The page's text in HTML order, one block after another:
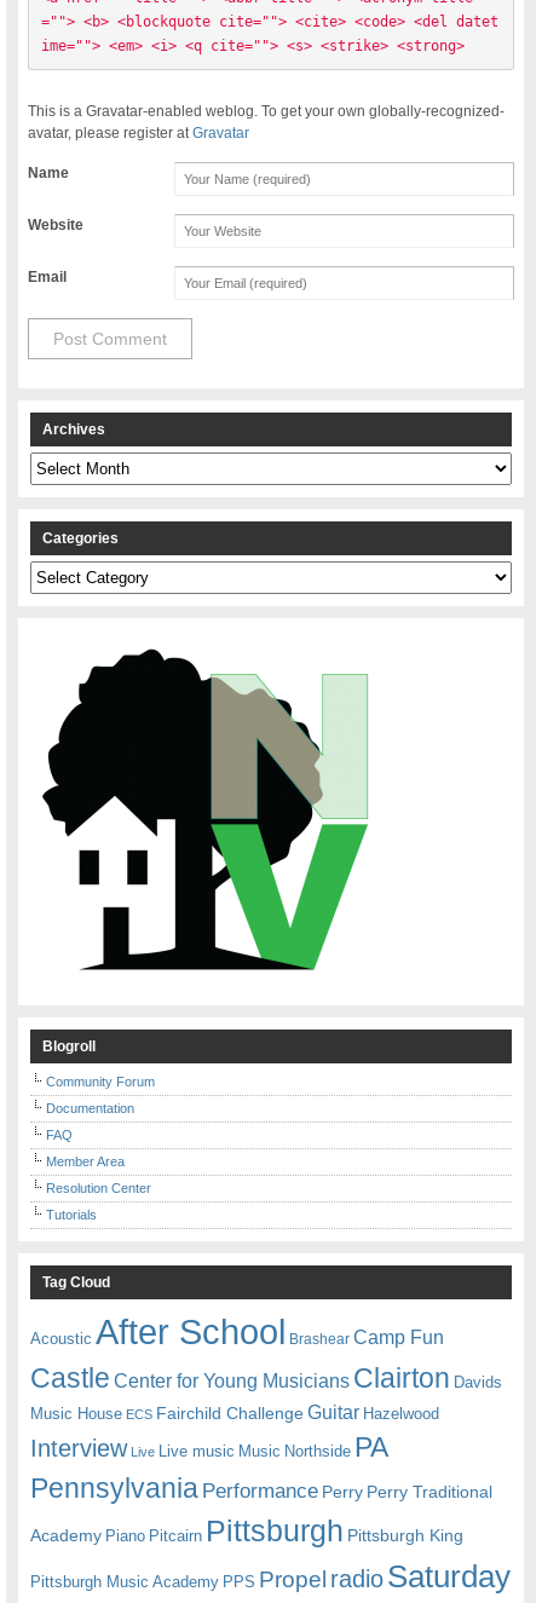
=""> <b> <blockquote cite=""> <cite> <code> <del datet
ime=""> <em> <i> <q cite=""> <s> <strike> <strong>
This is a Gravatar-enabled weblog. To get your own globally-recognized-
avatar, please register atGravatar
Name
Website
Email
Archives
Archives
Categories
Categories
Blogroll
Community Forum
Documentation
FAQ
Member Area
Resolution Center
Tutorials
Tag Cloud
Acoustic After School Brashear Camp Fun
Castle Center for Young Musicians Clairton Davids
Music House ECS Fairchild ChallengeGuitar Hazelwood
Interview Live Live music Music Northside PA
Pennsylvania Performance Perry Perry Traditional
Academy Piano Pitcairn Pittsburgh Pittsburgh King
Pittsburgh Music Academy PPS Propel radioSaturday